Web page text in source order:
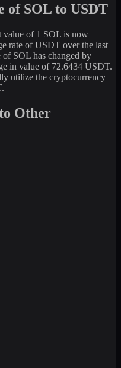
of SOL to USDT
value of 1 SOL is now
rate of USDT over the last
of SOL has changed by
in value of 72.6434 USDT.
utilize the cryptocurrency
Other